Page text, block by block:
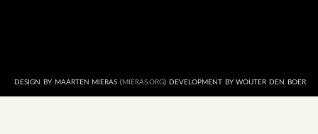
DESIGN BY MAARTEN MIERAS ( MIERAS.ORG) DEVELOPMENT BY WOUTER DEN BOER